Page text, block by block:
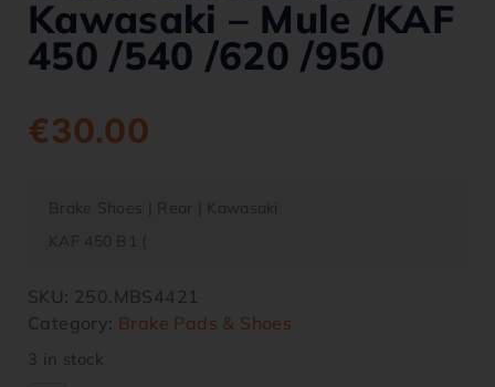
Kawasaki – Mule /KAF
450 /540 /620 /950
€30.00
Brake Shoes | Rear | Kawasaki
KAF 450 B1 (
SKU: 250.MBS4421
Category: Brake Pads & Shoes
3 in stock